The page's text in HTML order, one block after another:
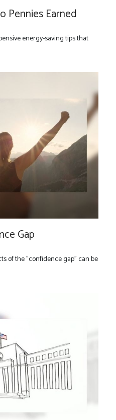
Pennies Earned
energy-saving tips that
Gap
of the "confidence gap" can be